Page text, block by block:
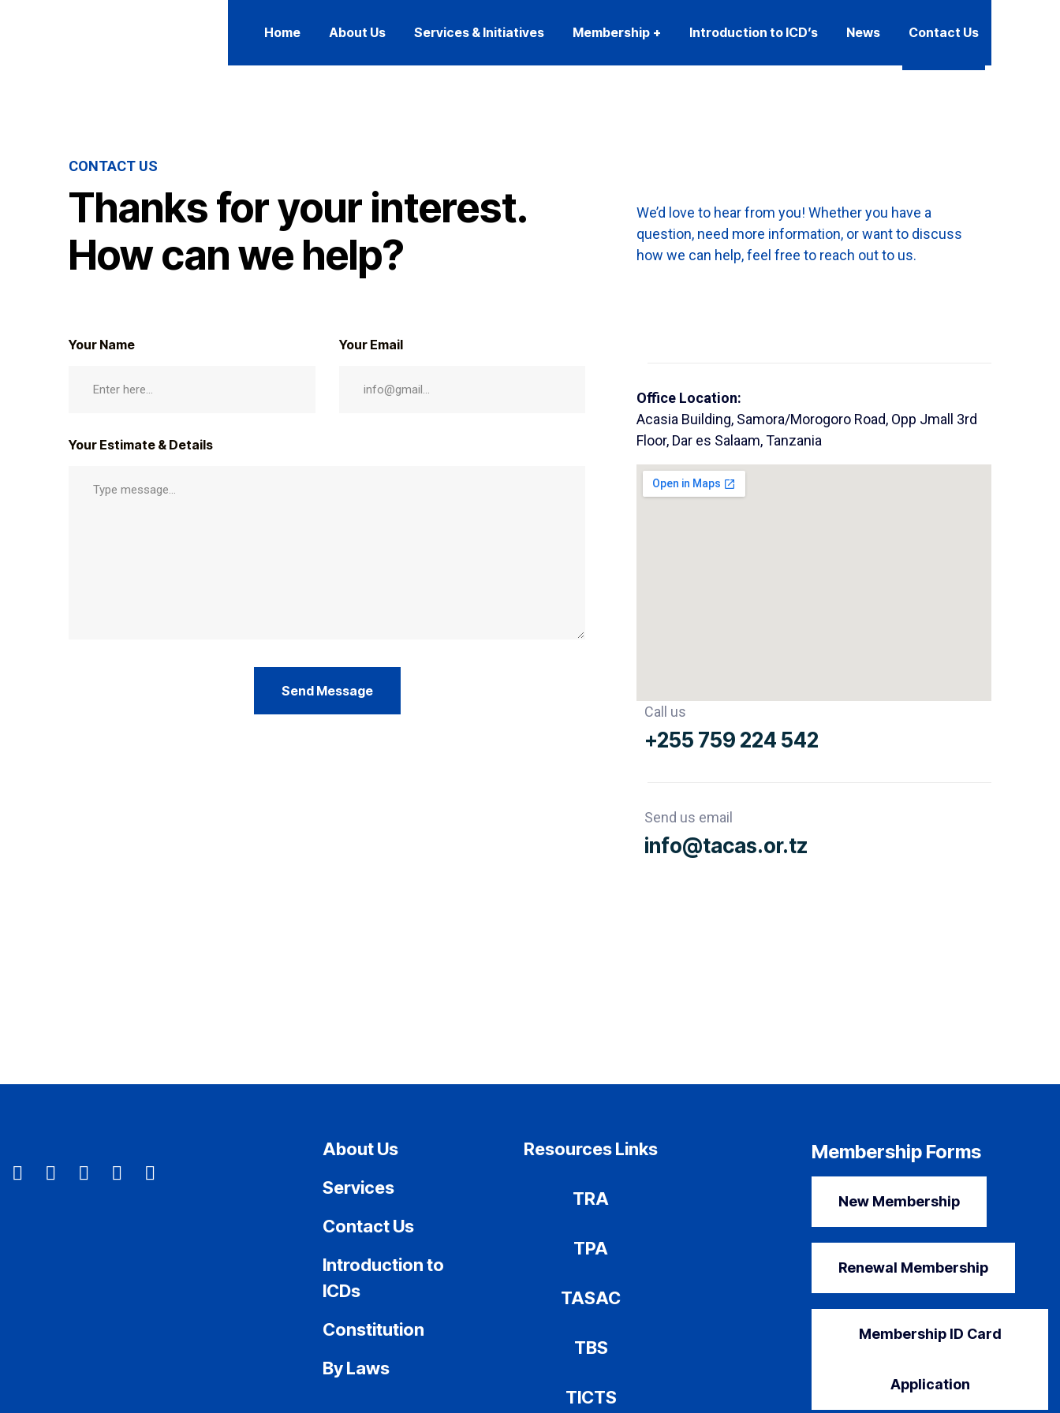
Home About Us Services & Initiatives Membership Introduction to ICD’s News Contact Us
CONTACT US
Thanks for your interest.
How can we help?
We’d love to hear from you! Whether you have a
question, need more information, or want to discuss
how we can help, feel free to reach out to us.
Your Name Your Email
Your Estimate & Details
Send Message
Office Location:
Acasia Building, Samora/Morogoro Road, Opp Jmall 3rd
Floor, Dar es Salaam, Tanzania
Call us
+255 759 224 542
Send us email
info@tacas.or.tz
About Us
Services
Contact Us
Introduction to
ICDs
Constitution
By Laws
Resources Links
TRA
TPA
TASAC
TBS
TICTS
Membership Forms
New Membership
Renewal Membership
Membership ID Card
Application